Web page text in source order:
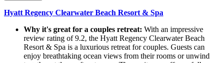
Hyatt Regency Clearwater Beach Resort & Spa
Why it's great for a couples retreat: With an impressive
review rating of 9.2, the Hyatt Regency Clearwater Beach
Resort & Spa is a luxurious retreat for couples. Guests can
enjoy breathtaking ocean views from their rooms or unwind